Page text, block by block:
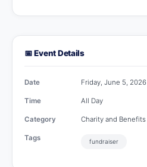
📅 Event Details
Date Friday, June 5, 2026
Time All Day
Category Charity and Benefits
Tags fundraiser